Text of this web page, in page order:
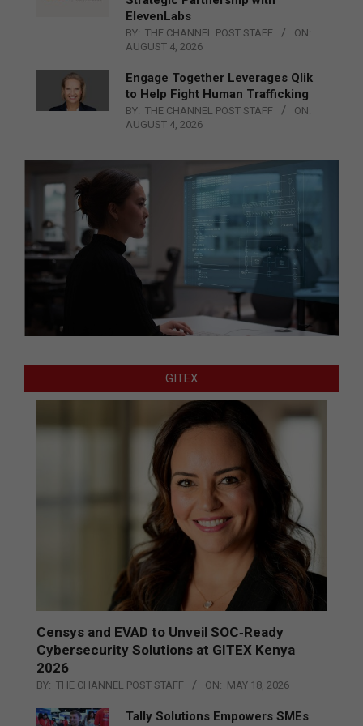
ElevenLabs
BY: THE CHANNEL POST STAFF
ON:
AUGUST 4, 2026
Engage Together Leverages Qlik
to Help Fight Human Trafficking
BY: THE CHANNEL POST STAFF
ON:
AUGUST 4, 2026
GITEX
Censys and EVAD to Unveil SOC‑Ready
Cybersecurity Solutions at GITEX Kenya
2026
BY: THE CHANNEL POST STAFF ON: MAY 18, 2026
Tally Solutions Empowers SMEs